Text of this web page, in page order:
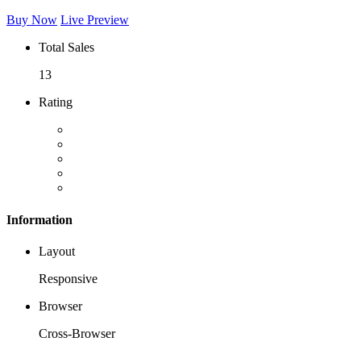
Buy Now Live Preview
Total Sales
13
Rating
Information
Layout
Responsive
Browser
Cross-Browser